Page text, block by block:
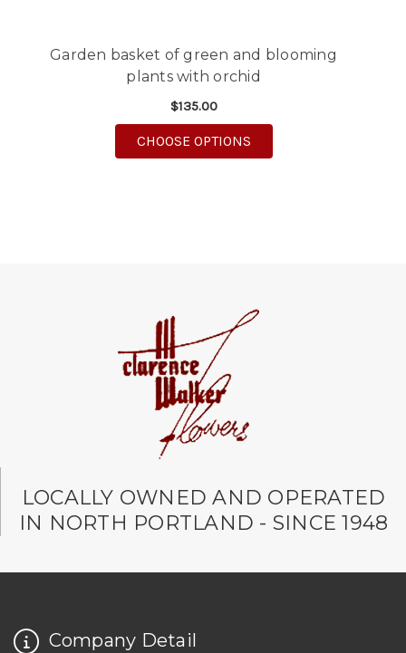
Garden basket of green and blooming
plants with orchid
$135.00
CHOOSE OPTIONSFOR GARDEN BASKET
LOCALLY OWNED AND OPERATED
IN NORTH PORTLAND - SINCE 1948
Company Detail